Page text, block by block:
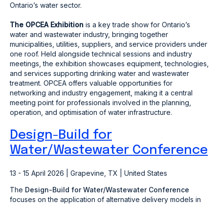
Ontario’s water sector.
The OPCEA Exhibition is a key trade show for Ontario’s
water and wastewater industry, bringing together
municipalities, utilities, suppliers, and service providers under
one roof. Held alongside technical sessions and industry
meetings, the exhibition showcases equipment, technologies,
and services supporting drinking water and wastewater
treatment. OPCEA offers valuable opportunities for
networking and industry engagement, making it a central
meeting point for professionals involved in the planning,
operation, and optimisation of water infrastructure.
Design-Build for
Water/Wastewater Conference
13 - 15 April 2026 | Grapevine, TX | United States
The Design-Build for Water/Wastewater Conference
focuses on the application of alternative delivery models in